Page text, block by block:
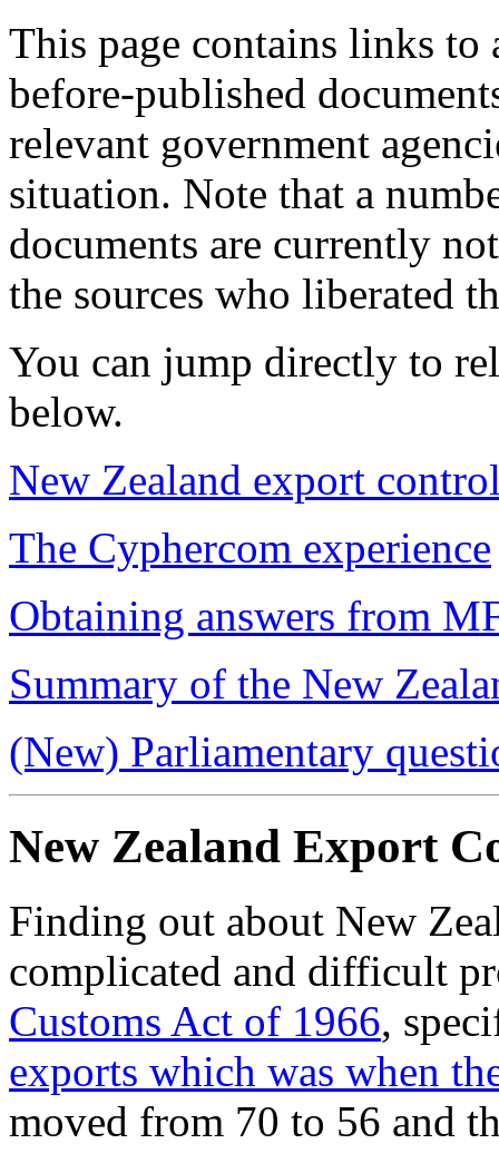
This page contains links to
before-published
relevant government
situation. Note that a
documents are currently
the sources who liberated
You can jump directly to
below.
New Zealand export
The Cyphercom experience
Obtaining answers from
Summary of the New
(New) Parliamentary
New Zealand Export
Finding out about New
complicated and difficult
Customs Act of 1966,
exports which was when
moved from 70 to 56 and